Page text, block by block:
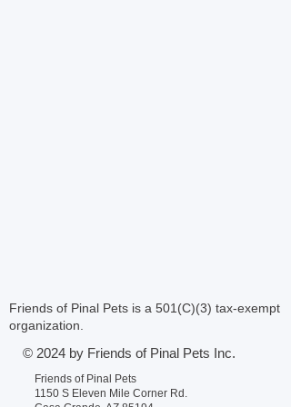
Friends of Pinal Pets is a 501(C)(3) tax-exempt
organization.
© 2024 by Friends of Pinal Pets Inc.
Friends of Pinal Pets
1150 S Eleven Mile Corner Rd.